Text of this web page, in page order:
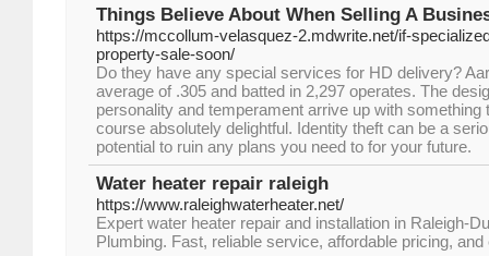
Things Believe About When Selling A
https://mccollum-velasquez-2.mdwrite.net/if-
property-sale-soon/
Do they have any special services for HD delivery?
average of .305 and batted in 2,297 operates. The
personality and temperament arrive up with something
course absolutely delightful. Identity theft can be a
potential to ruin any plans you need to for your future.
Water heater repair raleigh
https://www.raleighwaterheater.net/
Expert water heater repair and installation in Raleigh-
Plumbing. Fast, reliable service, affordable pricing,